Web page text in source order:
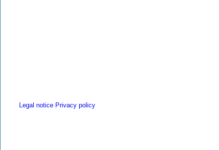
Legal notice Privacy policy